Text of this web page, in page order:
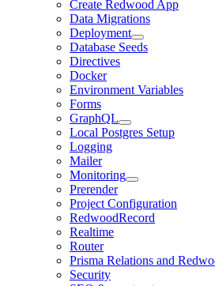
Create Redwood App
Data Migrations
Deployment
Database Seeds
Directives
Docker
Environment Variables
Forms
GraphQL
Local Postgres Setup
Logging
Mailer
Monitoring
Prerender
Project Configuration
RedwoodRecord
Realtime
Router
Prisma Relations and
Security